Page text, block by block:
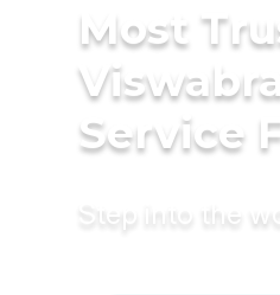
Most
Service
Step into the